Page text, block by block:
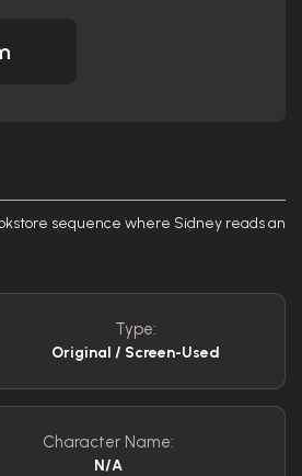
sequence where Sidney reads an
Type:
Original / Screen-Used
Character Name:
N/A